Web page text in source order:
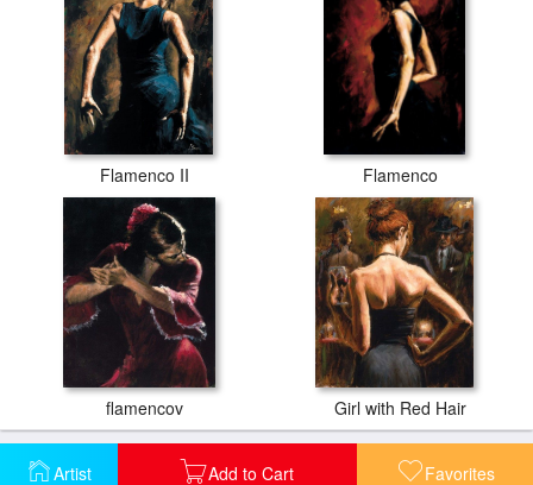
Artist Add to Cart Favorites
Flamenco II Flamenco
flamencov Girl with Red Hair